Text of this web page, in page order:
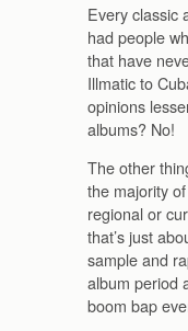
Every classic
had people
that have
Illmatic to
opinions
albums? No!
The other
the majority
regional or
that’s just
sample and
album period
boom bap